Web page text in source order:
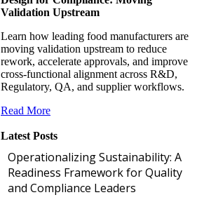
Validation Upstream
Learn how leading food manufacturers are
moving validation upstream to reduce
rework, accelerate approvals, and improve
cross-functional alignment across R&D,
Regulatory, QA, and supplier workflows.
Read More
Latest Posts
Operationalizing Sustainability: A
Readiness Framework for Quality
and Compliance Leaders